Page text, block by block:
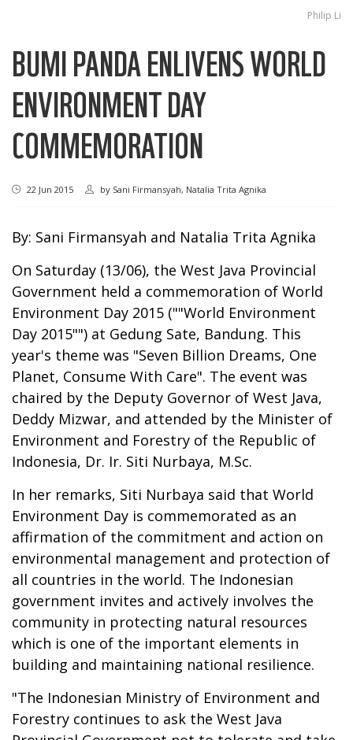
Philip Li
BUMI PANDA ENLIVENS WORLD
ENVIRONMENT DAY
COMMEMORATION
22 Jun 2015 by Sani Firmansyah, Natalia Trita Agnika
By: Sani Firmansyah and Natalia Trita Agnika
On Saturday (13/06), the West Java Provincial
Government held a commemoration of World
Environment Day 2015 (""World Environment
Day 2015"") at Gedung Sate, Bandung. This
year's theme was "Seven Billion Dreams, One
Planet, Consume With Care". The event was
chaired by the Deputy Governor of West Java,
Deddy Mizwar, and attended by the Minister of
Environment and Forestry of the Republic of
Indonesia, Dr. Ir. Siti Nurbaya, M.Sc.
In her remarks, Siti Nurbaya said that World
Environment Day is commemorated as an
affirmation of the commitment and action on
environmental management and protection of
all countries in the world. The Indonesian
government invites and actively involves the
community in protecting natural resources
which is one of the important elements in
building and maintaining national resilience.
"The Indonesian Ministry of Environment and
Forestry continues to ask the West Java